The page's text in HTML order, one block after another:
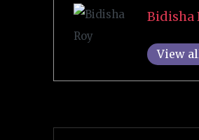
Bidisha
View